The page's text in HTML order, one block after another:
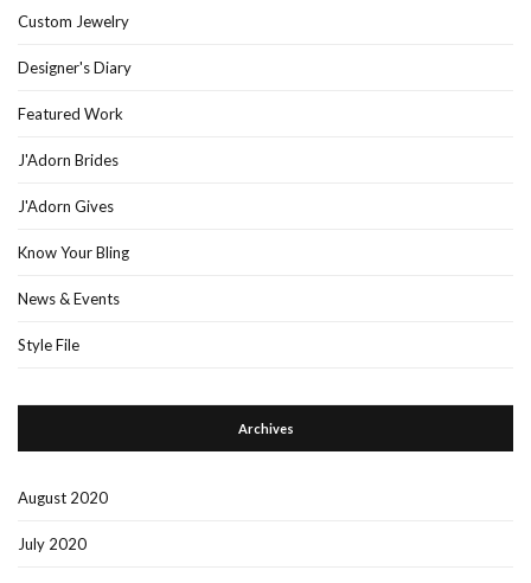
Custom Jewelry
Designer's Diary
Featured Work
J'Adorn Brides
J'Adorn Gives
Know Your Bling
News & Events
Style File
Archives
August 2020
July 2020